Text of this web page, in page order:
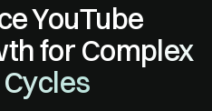
YouTube
for Complex